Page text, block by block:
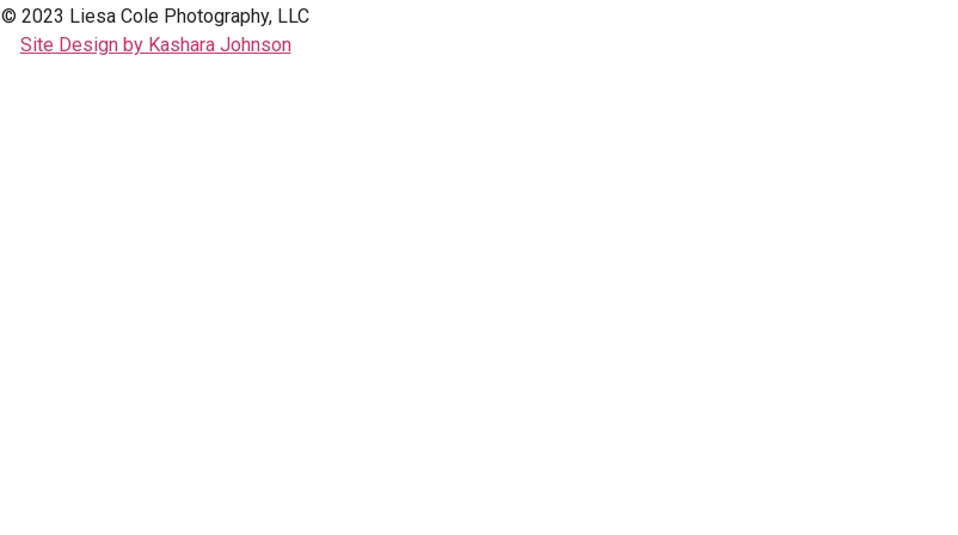
© 2023 Liesa Cole Photography, LLC
Site Design by Kashara Johnson